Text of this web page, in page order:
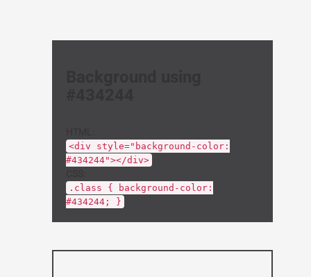
<div style="background-color:
#434244"></div>
.class { background-color:
#434244; }